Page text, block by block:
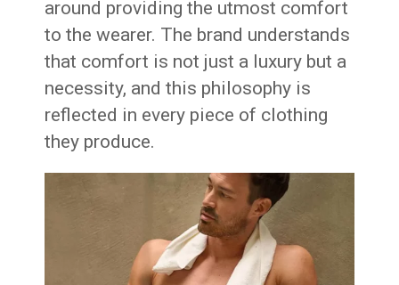
around providing the utmost comfort
to the wearer. The brand understands
that comfort is not just a luxury but a
necessity, and this philosophy is
reflected in every piece of clothing
they produce.